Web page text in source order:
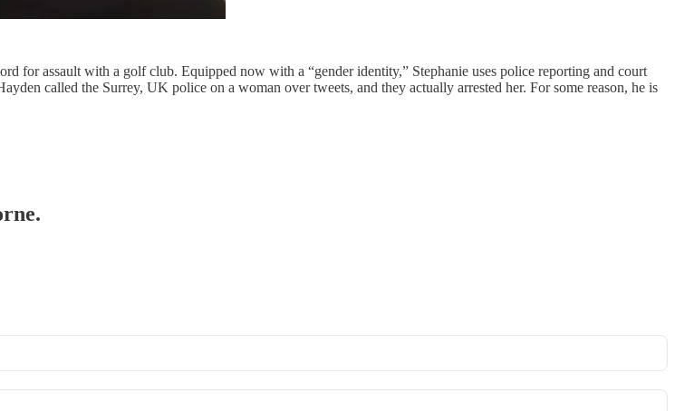
for assault with a golf club. Equipped now with a “gender identity,” Stephanie uses police reporting and court
called the Surrey, UK police on a woman over tweets, and they actually arrested her. For some reason, he is